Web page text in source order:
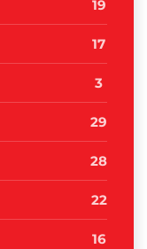
19
17
3
29
28
22
16